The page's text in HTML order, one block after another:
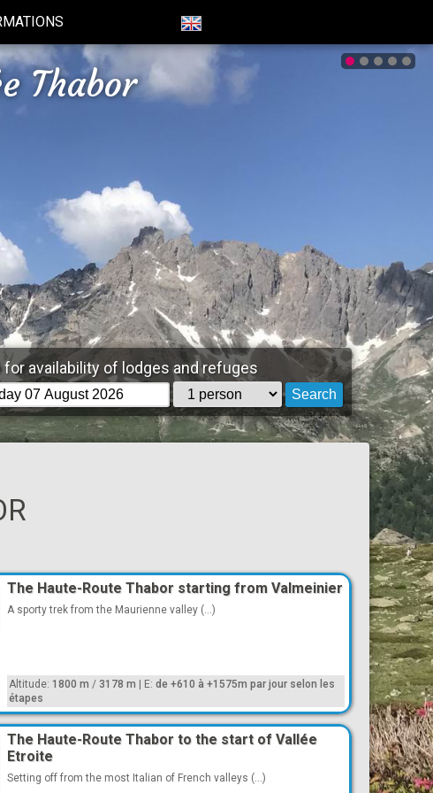
Thabor
for availability of lodges and refuges
The Haute-Route Thabor starting from Valmeinier
A sporty trek from the Maurienne valley (...)
Altitude: 1800 m / 3178 m | E: de +610 à +1575m par jour selon les
étapes
The Haute-Route Thabor to the start of Vallée
Etroite
Setting off from the most Italian of French valleys (...)